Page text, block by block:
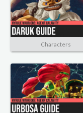
Characters